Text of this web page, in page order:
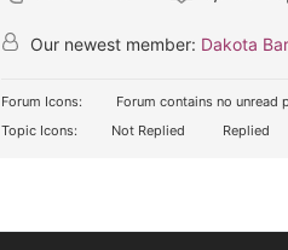
Our newest member: Dakota
Forum Icons: Forum contains no unread
Topic Icons:
Not Replied Replied